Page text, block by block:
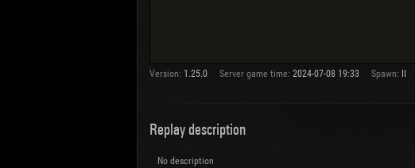
Version: 1.25.0 Server game time: 2024-07-08 19:33 Spawn:
Replay description
No description